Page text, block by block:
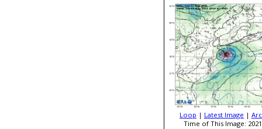
Loop | Latest Image |
Time of This Image: